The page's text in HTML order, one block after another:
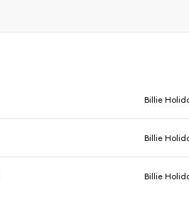
Billie
Billie
Billie